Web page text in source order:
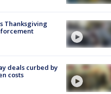
Thanksgiving
deals curbed by
costs